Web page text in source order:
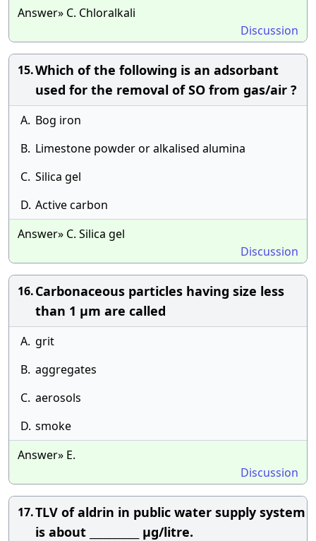
Answer» C. Chloralkali
Discussion
15.Which of the following is an adsorbant
used for the removal of SO from gas/air ?
A. Bog iron
B. Limestone powder or alkalised alumina
C. Silica gel
D. Active carbon
Answer» C. Silica gel
Discussion
16.Carbonaceous particles having size less
than 1 μm are called
A. grit
B. aggregates
C. aerosols
D. smoke
Answer» E.
Discussion
17.TLV of aldrin in public water supply system
is about __________ μg/litre.